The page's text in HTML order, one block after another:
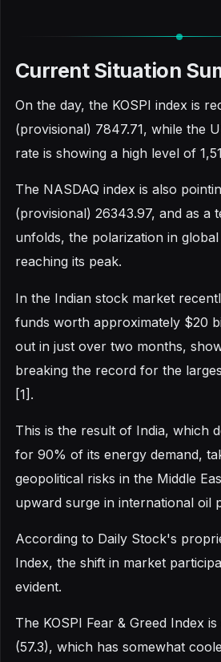
Current Situation
On the day, the KOSPI index is
(provisional) 7847.71, while the
rate is showing a high level of
The NASDAQ index is also
(provisional) 26343.97, and as a
unfolds, the polarization in
reaching its peak.
In the Indian stock market
funds worth approximately $20
out in just over two months,
breaking the record for the
[1].
This is the result of India, which
for 90% of its energy demand,
geopolitical risks in the Middle
upward surge in international oil
According to Daily Stock's
Index, the shift in market
evident.
The KOSPI Fear & Greed Index
(57.3), which has somewhat